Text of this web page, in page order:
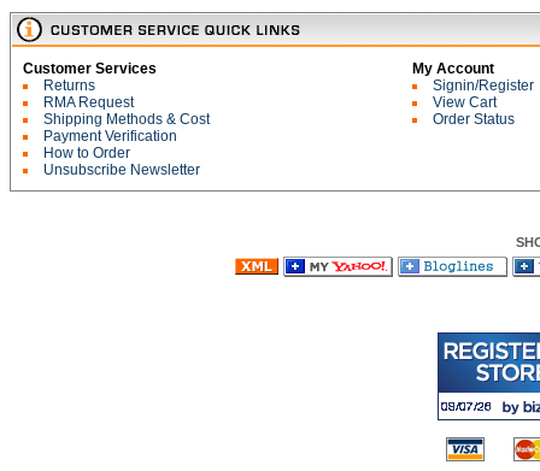
Customer Services
Returns
RMA Request
Shipping Methods & Cost
Payment Verification
How to Order
Unsubscribe Newsletter
My Account
Signin/Register
View Cart
Order Status